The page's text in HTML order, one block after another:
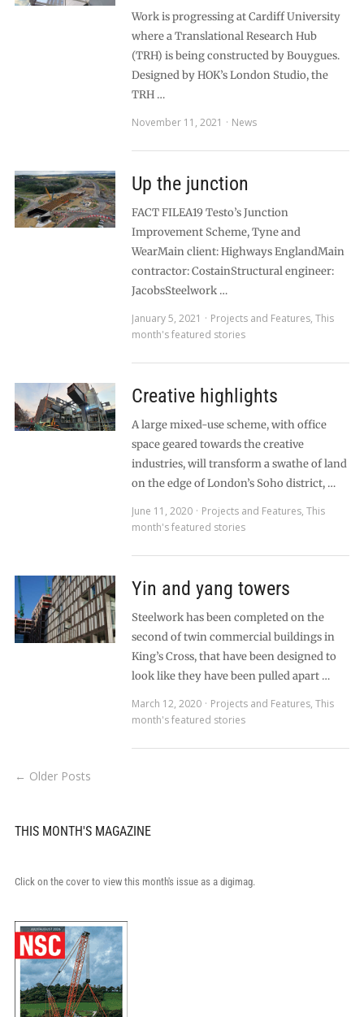
Work is progressing at Cardiff University
where a Translational Research Hub
(TRH) is being constructed by Bouygues.
Designed by HOK’s London Studio, the
TRH …
November 11, 2021
News
Up the junction
FACT FILEA19 Testo’s Junction
Improvement Scheme, Tyne and
WearMain client: Highways EnglandMain
contractor: CostainStructural engineer:
JacobsSteelwork …
January 5, 2021
Projects and Features, This
month's featured stories
Creative highlights
A large mixed-use scheme, with office
space geared towards the creative
industries, will transform a swathe of land
on the edge of London’s Soho district, …
June 11, 2020
Projects and Features, This
month's featured stories
Yin and yang towers
Steelwork has been completed on the
second of twin commercial buildings in
King’s Cross, that have been designed to
look like they have been pulled apart …
March 12, 2020
Projects and Features, This
month's featured stories
← Older Posts
THIS MONTH'S MAGAZINE
Click on the cover to view this month's issue as a digimag.